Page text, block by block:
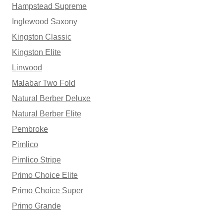
Hampstead Supreme
Inglewood Saxony
Kingston Classic
Kingston Elite
Linwood
Malabar Two Fold
Natural Berber Deluxe
Natural Berber Elite
Pembroke
Pimlico
Pimlico Stripe
Primo Choice Elite
Primo Choice Super
Primo Grande